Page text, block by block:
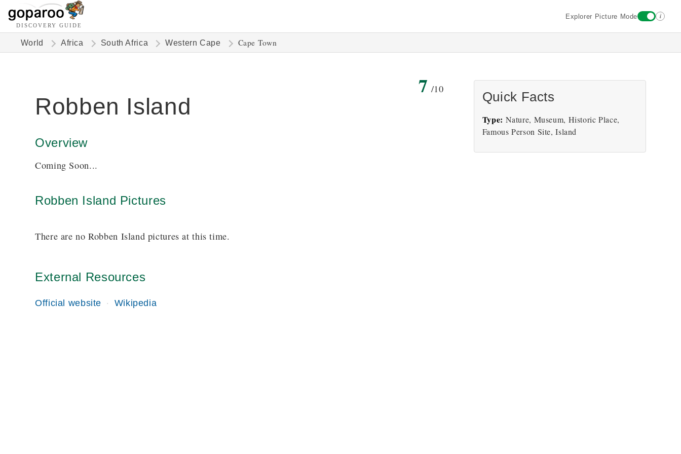
DISCOVERY GUIDE
Explorer Picture Mode i
World Africa South Africa Western Cape Cape Town
Robben Island
7 /10
Overview
Coming Soon...
Robben Island Pictures
There are no Robben Island pictures at this time.
External Resources
Official website Wikipedia
Quick Facts
Type: Nature, Museum, Historic Place,
Famous Person Site, Island